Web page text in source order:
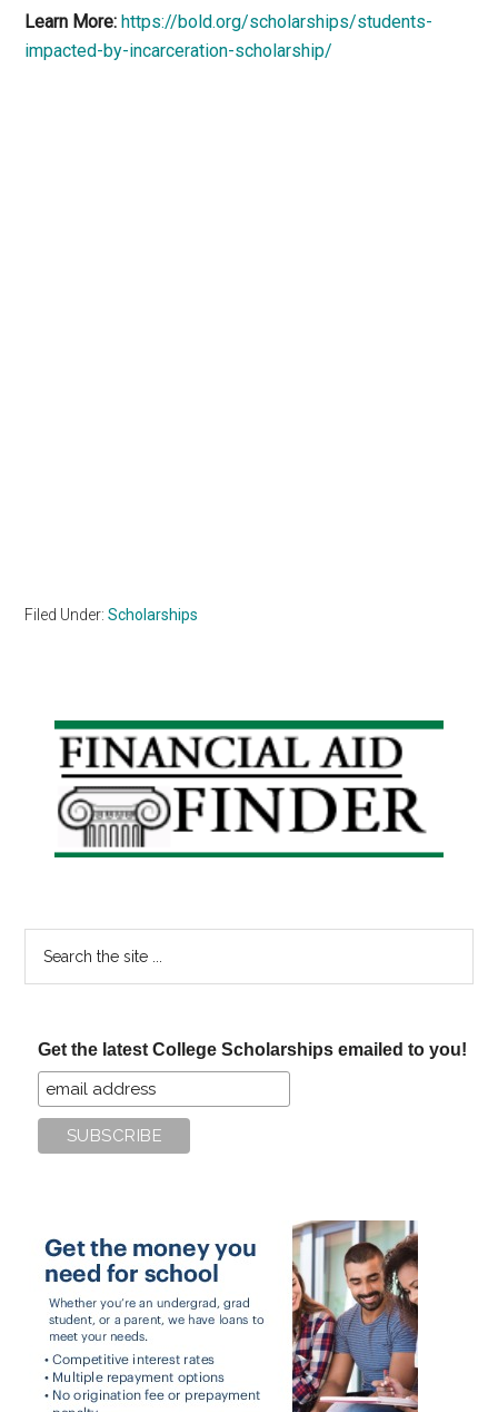
Learn More: https://bold.org/scholarships/students-
impacted-by-incarceration-scholarship/
Filed Under:Scholarships
Primary
Sidebar
Get the latest College Scholarships emailed to you!